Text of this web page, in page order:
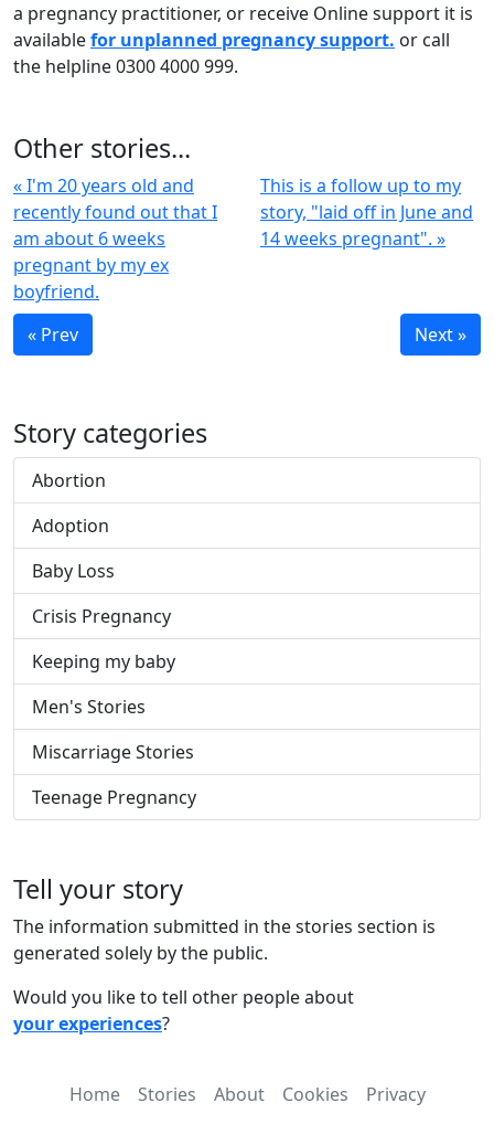
a pregnancy practitioner, or receive Online support it is
availablefor unplanned pregnancy support. or call
the helpline 0300 4000 999.
Other stories...
« I'm 20 years old and
recently found out that I
am about 6 weeks
pregnant by my ex
boyfriend.
This is a follow up to my
story, "laid off in June and
14 weeks pregnant". »
« Prev Next »
Story categories
Abortion
Adoption
Baby Loss
Crisis Pregnancy
Keeping my baby
Men's Stories
Miscarriage Stories
Teenage Pregnancy
Tell your story
The information submitted in the stories section is
generated solely by the public.
Would you like to tell other people about
your experiences?
Home Stories About Cookies Privacy